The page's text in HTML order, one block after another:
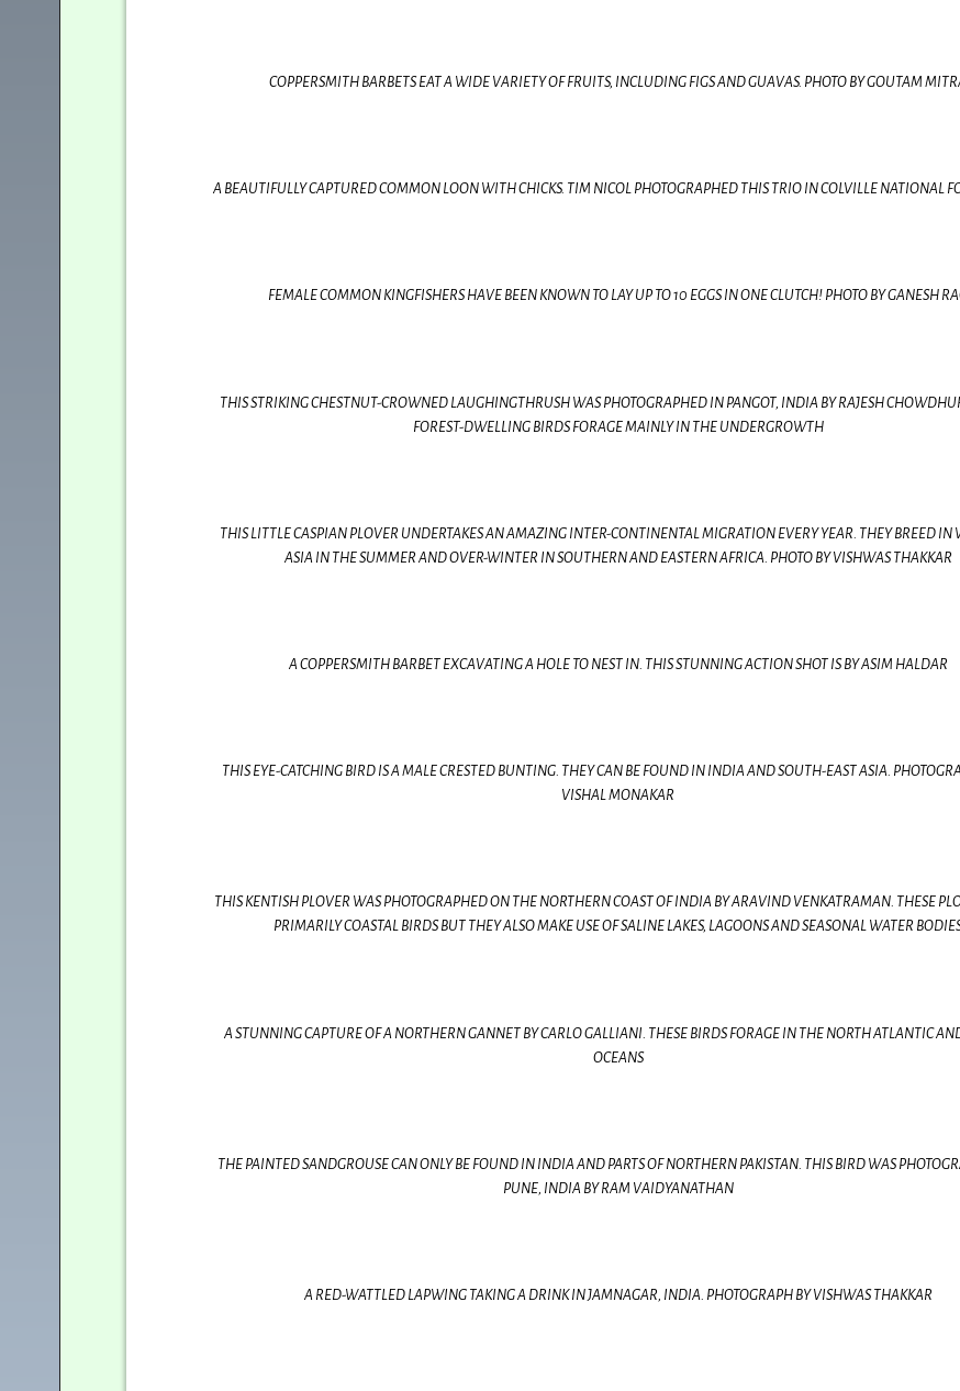
COPPERSMITH BARBETS EAT A WIDE VARIETY OF FRUITS, INCLUDING FIGS AND GUAVAS. PHOTO BY GOUTAM
A BEAUTIFULLY CAPTURED COMMON LOON WITH CHICKS. TIM NICOL PHOTOGRAPHED THIS TRIO IN COLVILLE NATIONAL
FEMALE COMMON KINGFISHERS HAVE BEEN KNOWN TO LAY UP TO 10 EGGS IN ONE CLUTCH! PHOTO BY GANESH
THIS STRIKING CHESTNUT-CROWNED LAUGHINGTHRUSH WAS PHOTOGRAPHED IN PANGOT, INDIA BY RAJESH
FOREST-DWELLING BIRDS FORAGE MAINLY IN THE UNDERGROWTH
THIS LITTLE CASPIAN PLOVER UNDERTAKES AN AMAZING INTER-CONTINENTAL MIGRATION EVERY YEAR. THEY BREED IN
ASIA IN THE SUMMER AND OVER-WINTER IN SOUTHERN AND EASTERN AFRICA. PHOTO BY VISHWAS THAKKAR
A COPPERSMITH BARBET EXCAVATING A HOLE TO NEST IN. THIS STUNNING ACTION SHOT IS BY ASIM HALDAR
THIS EYE-CATCHING BIRD IS A MALE CRESTED BUNTING. THEY CAN BE FOUND IN INDIA AND SOUTH-EAST ASIA.
VISHAL MONAKAR
THIS KENTISH PLOVER WAS PHOTOGRAPHED ON THE NORTHERN COAST OF INDIA BY ARAVIND VENKATRAMAN. THESE
PRIMARILY COASTAL BIRDS BUT THEY ALSO MAKE USE OF SALINE LAKES, LAGOONS AND SEASONAL WATER
A STUNNING CAPTURE OF A NORTHERN GANNET BY CARLO GALLIANI. THESE BIRDS FORAGE IN THE NORTH ATLANTIC
OCEANS
THE PAINTED SANDGROUSE CAN ONLY BE FOUND IN INDIA AND PARTS OF NORTHERN PAKISTAN. THIS BIRD WAS
PUNE, INDIA BY RAM VAIDYANATHAN
A RED-WATTLED LAPWING TAKING A DRINK IN JAMNAGAR, INDIA. PHOTOGRAPH BY VISHWAS THAKKAR